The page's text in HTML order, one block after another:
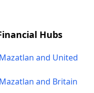
Hubs
and United
and Britain